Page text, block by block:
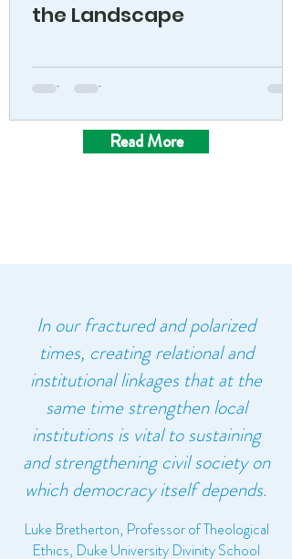
the Landscape
Read More
In our fractured and polarized
times, creating relational and
institutional linkages that at the
same time strengthen local
institutions is vital to sustaining
and strengthening civil society on
which democracy itself depends.
Luke Bretherton, Professor of Theological
Ethics, Duke University Divinity School